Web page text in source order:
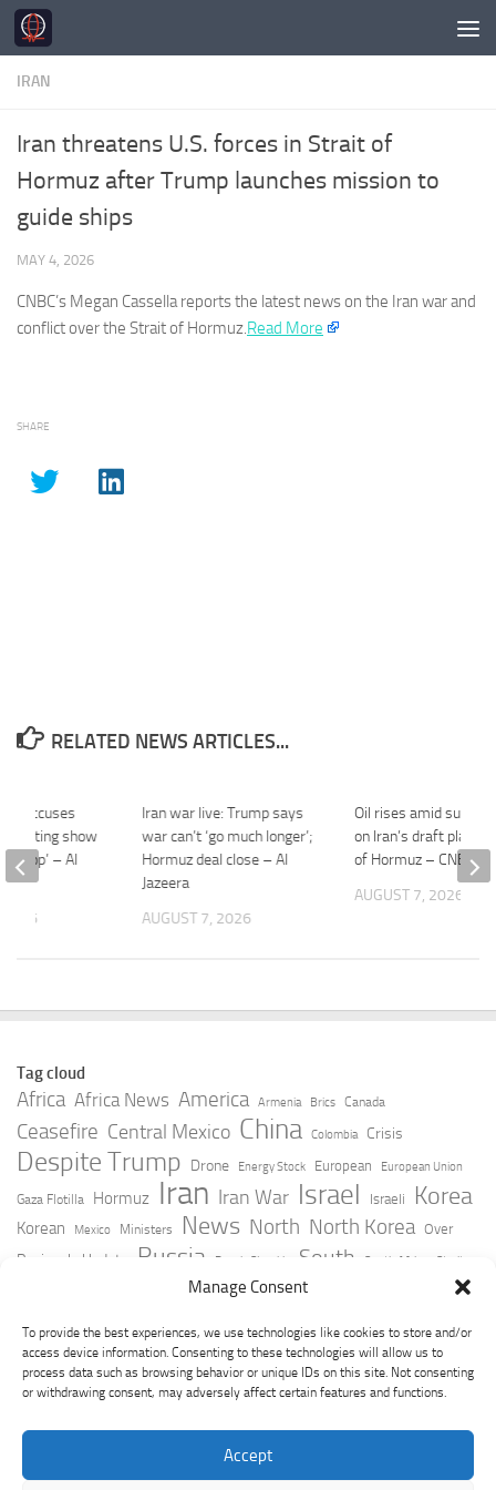
Manage Consent
To provide the best experiences, we use technologies like cookies to store and/or
access device information. Consenting to these technologies will allow us to
process data such as browsing behavior or unique IDs on this site. Not consenting
or withdrawing consent, may adversely affect certain features and functions.
Accept
Skip to content
IRAN
Iran threatens U.S. forces in Strait of
Hormuz after Trump launches mission to
guide ships
MAY 4, 2026
CNBC’s Megan Cassella reports the latest news on the Iran war and
conflict over the Strait of Hormuz.Read More
SHARE
RELATED NEWS ARTICLES...
Iran war live: Trump says
war can’t ‘go much longer’;
Hormuz deal close – Al
Jazeera
AUGUST 7, 2026
Oil rises amid supply
on Iran’s draft plan
of Hormuz – CNBC
AUGUST 7, 2026
accuses
show
loop’ – Al
2026
Tag cloud
Africa Africa News America Armenia Brics Canada
Ceasefire Central Mexico China Colombia Crisis
Despite Trump Drone Energy Stock European European Union
Gaza Flotilla Hormuz Iran Iran War Israel Israeli Korea
Korean Mexico Ministers News North North Korea Over
Peninsula Update Russia Russia Slovakia South South Africa Strait
Taiwan Trump Ukraine
York Times Youtube Zelensky